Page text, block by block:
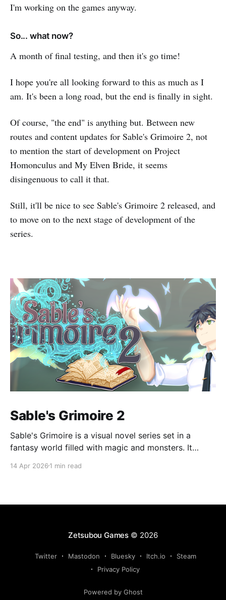
I'm working on the games anyway.
So... what now?
A month of final testing, and then it's go time!
I hope you're all looking forward to this as much as I
am. It's been a long road, but the end is finally in sight.
Of course, "the end" is anything but. Between new
routes and content updates for Sable's Grimoire 2, not
to mention the start of development on Project
Homonculus and My Elven Bride, it seems
disingenuous to call it that.
Still, it'll be nice to see Sable's Grimoire 2 released, and
to move on to the next stage of development of the
series.
Sable's Grimoire 2
Sable's Grimoire is a visual novel series set in a
fantasy world filled with magic and monsters. It
wants to become a magic researcher, during his time
14 Apr 2026 1 min read
Zetsubou Games© 2026
Twitter Mastodon Bluesky Itch.io
Steam
Privacy Policy
Powered by Ghost